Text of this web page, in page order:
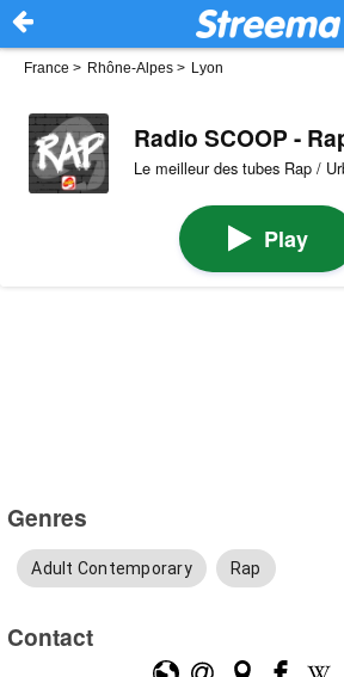
France > Rhône-Alpes > Lyon
Radio SCOOP -
Le meilleur des tubes Rap /
Play
Genres
Adult Contemporary Rap
Contact